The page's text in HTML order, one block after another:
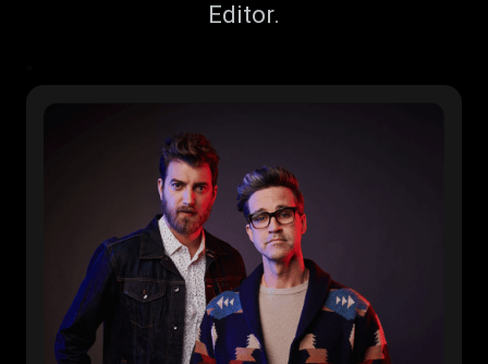
Editor.